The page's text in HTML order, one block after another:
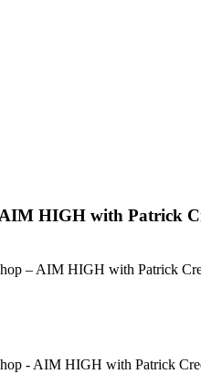
HIGH with Patrick
– AIM HIGH with Patrick
- AIM HIGH with Patrick